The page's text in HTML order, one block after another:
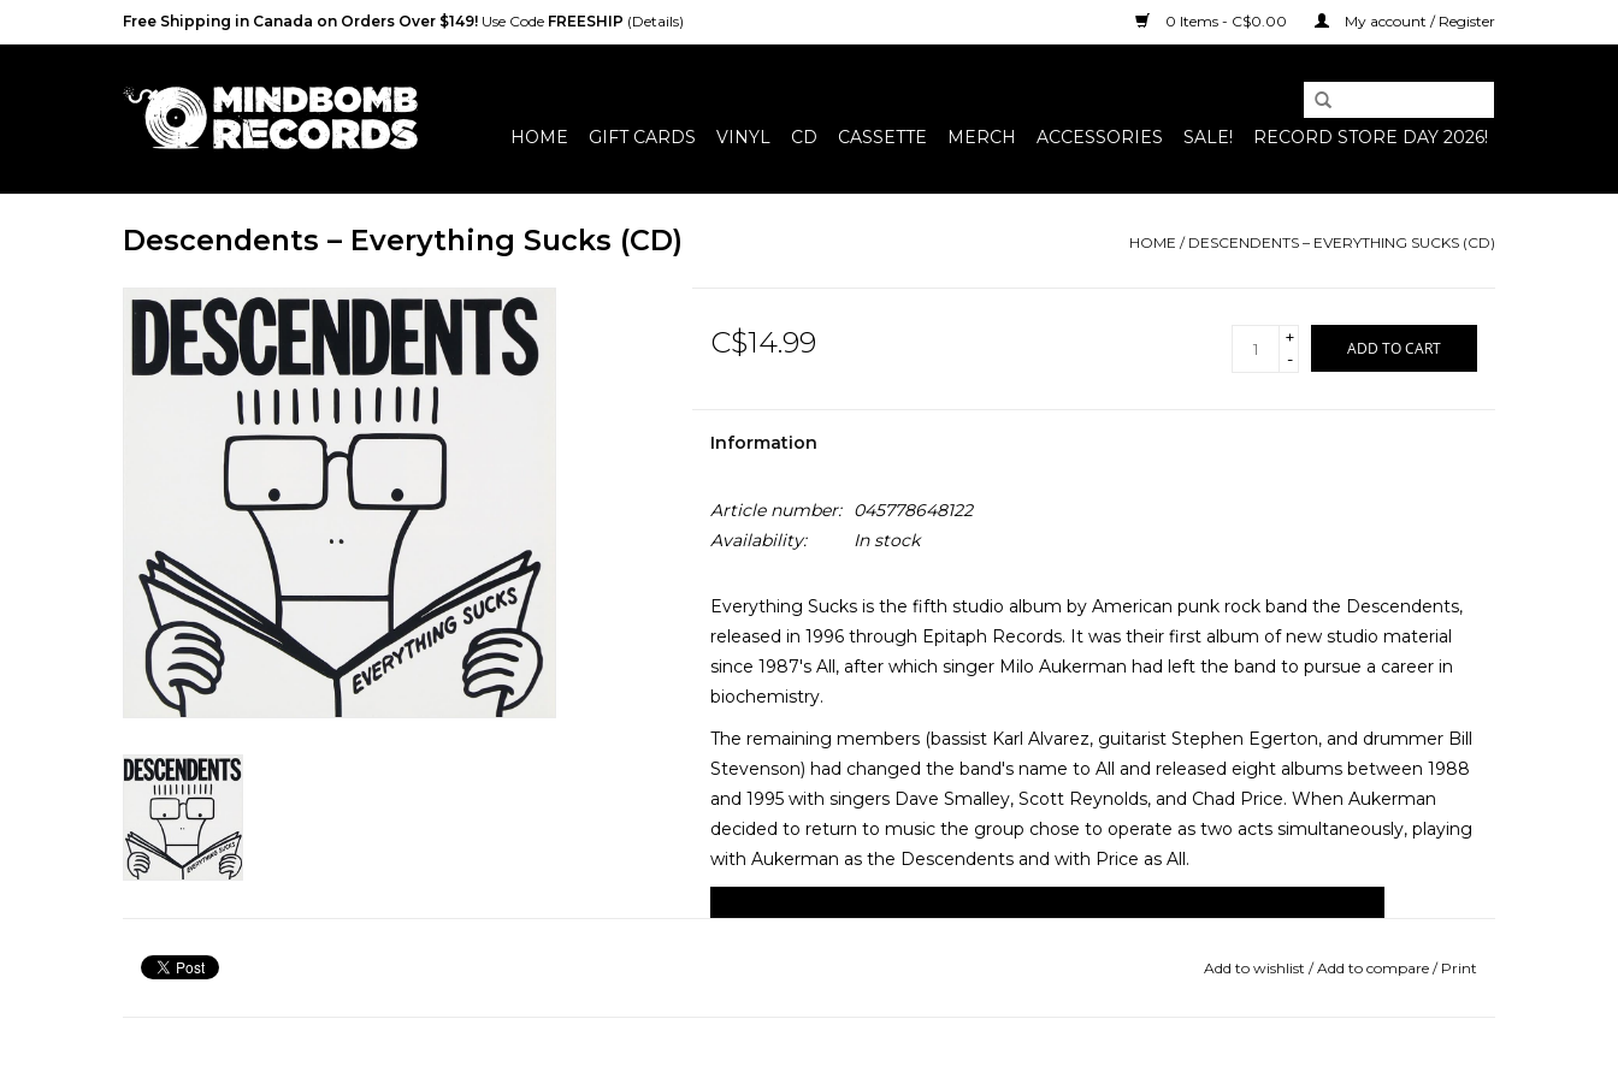
Free Shipping in Canada on Orders Over $149! Use Code FREESHIP (Details) 0 Items - C$0.00 My account / Register
HOME GIFT CARDS VINYL CD CASSETTE MERCH ACCESSORIES SALE! RECORD STORE DAY 2026!
Descendents – Everything Sucks (CD) HOME / DESCENDENTS – EVERYTHING SUCKS (CD)
C$14.99
+
-
ADD TO CART
Information
Article number:
045778648122
Availability:
In stock
Everything Sucks is the fifth studio album by American punk rock band the Descendents,
released in 1996 through Epitaph Records. It was their first album of new studio material
since 1987's All, after which singer Milo Aukerman had left the band to pursue a career in
biochemistry.
The remaining members (bassist Karl Alvarez, guitarist Stephen Egerton, and drummer Bill
Stevenson) had changed the band's name to All and released eight albums between 1988
and 1995 with singers Dave Smalley, Scott Reynolds, and Chad Price. When Aukerman
decided to return to music the group chose to operate as two acts simultaneously, playing
with Aukerman as the Descendents and with Price as All.
Add to wishlist /Add to compare / Print